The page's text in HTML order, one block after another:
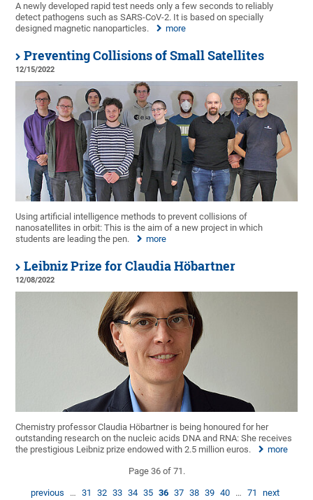
A newly developed rapid test needs only a few seconds to reliably
detect pathogens such as SARS-CoV-2. It is based on specially
designed magnetic nanoparticles.
more
Preventing Collisions of Small Satellites
12/15/2022
Using artificial intelligence methods to prevent collisions of
nanosatellites in orbit: This is the aim of a new project in which
students are leading the pen.
more
Leibniz Prize for Claudia Höbartner
12/08/2022
Chemistry professor Claudia Höbartner is being honoured for her
outstanding research on the nucleic acids DNA and RNA: She receives
the prestigious Leibniz prize endowed with 2.5 million euros.
more
Page 36 of 71.
previous … 31 32 33 34 35 36 37 38 39 40 … 71 next